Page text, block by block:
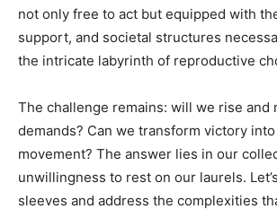
not only free to act but equipped with
support, and societal structures
the intricate labyrinth of reproductive
The challenge remains: will we rise and
demands? Can we transform victory
movement? The answer lies in our
unwillingness to rest on our laurels.
sleeves and address the complexities